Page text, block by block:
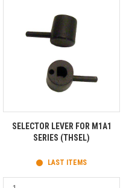
SELECTOR LEVER FOR M1A1
SERIES (THSEL)
LAST ITEMS